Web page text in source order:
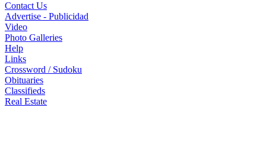
Contact Us
Advertise - Publicidad
Video
Photo Galleries
Help
Links
Crossword / Sudoku
Obituaries
Classifieds
Real Estate